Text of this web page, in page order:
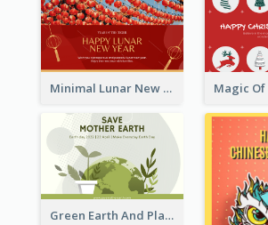
Minimal Lunar New Year Celebration Greeting Card
Green Earth And Plants Illustrations Greeting Card